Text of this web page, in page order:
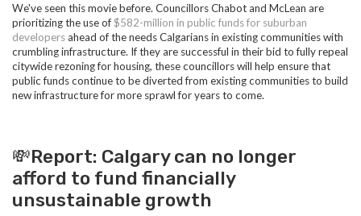
We've seen this movie before. Councillors Chabot and McLean are
prioritizing the use of$582-million in public funds for suburban
developersahead of the needs Calgarians in existing communities with
crumbling infrastructure. If they are successful in their bid to fully repeal
citywide rezoning for housing, these councillors will help ensure that
public funds continue to be diverted from existing communities to build
new infrastructure for more sprawl for years to come.
💸Report: Calgary can no longer
afford to fund financially
unsustainable growth